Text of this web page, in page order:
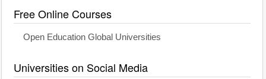
Free Online Courses
Open Education Global Universities
Universities on Social Media